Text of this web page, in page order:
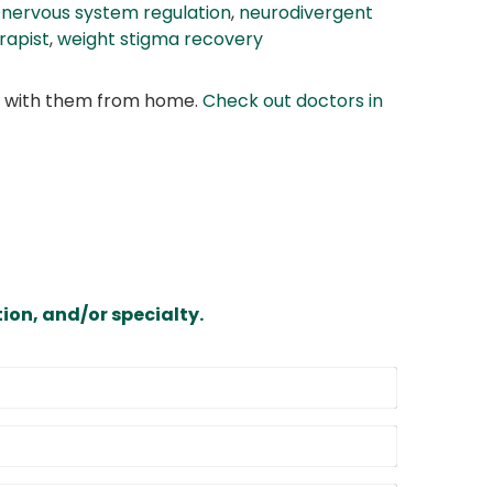
nervous system regulation, neurodivergent
,weight stigma recovery
them from home. Check out doctors in
and/or specialty.